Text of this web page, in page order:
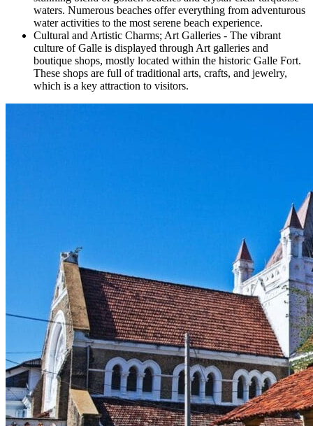
waters. Numerous beaches offer everything from adventurous
water activities to the most serene beach experience.
Cultural and Artistic Charms; Art Galleries - The vibrant
culture of Galle is displayed through Art galleries and
boutique shops, mostly located within the historic Galle Fort.
These shops are full of traditional arts, crafts, and jewelry,
which is a key attraction to visitors.